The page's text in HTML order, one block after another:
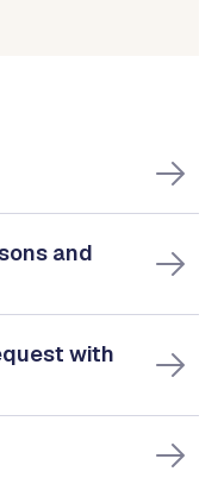
and
with